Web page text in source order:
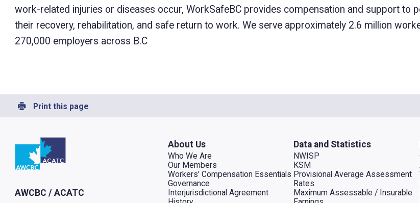
work-related injuries or diseases occur, WorkSafeBC provides compensation and support to
their recovery, rehabilitation, and safe return to work. We serve approximately 2.6 million
270,000 employers across B.C
Print this page
Go to home
AWCBC / ACATC
About Us
Who We Are
Our Members
Workers' Compensation Essentials
Governance
Interjurisdictional Agreement
Data and Statistics
NWISP
KSM
Provisional Average Assessment
Rates
Maximum Assessable / Insurable